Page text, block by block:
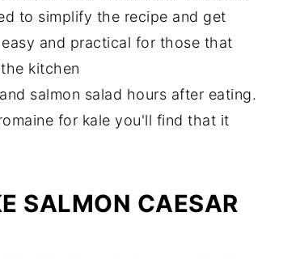
to simplify the recipe and get
and practical for those that
kitchen
salmon salad hours after eating.
for kale you'll find that it
SALMON CAESAR